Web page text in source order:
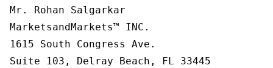
Mr. Rohan Salgarkar
MarketsandMarkets™ INC.
1615 South Congress Ave.
Suite 103, Delray Beach, FL 33445